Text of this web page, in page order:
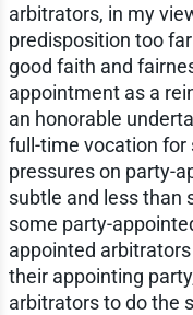
arbitrators, in my
predisposition too
good faith and
appointment as a
an honorable
full-time vocation for
pressures on party-
subtle and less than
some party-
appointed
their appointing
arbitrators to do the